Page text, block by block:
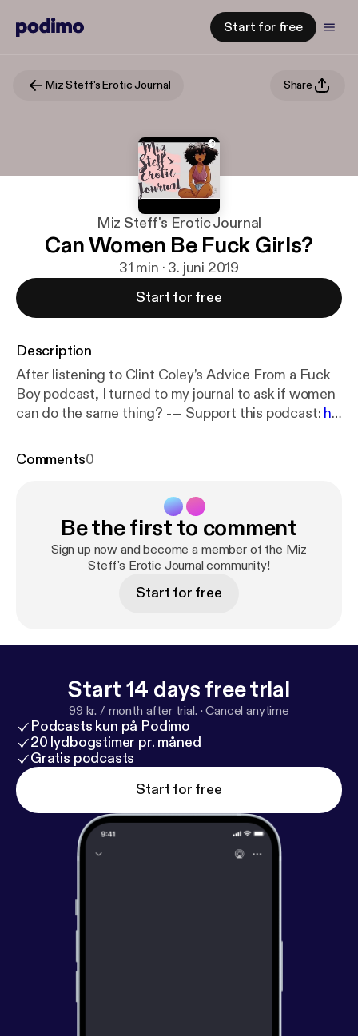
Start for free
Miz Steff's Erotic Journal Share
Miz Steff's Erotic Journal
Can Women Be Fuck Girls?
31 min · 3. juni 2019
Start for free
Description
After listening to Clint Coley’s Advice From a Fuck
Boy podcast, I turned to my journal to ask if women
can do the same thing? --- Support this podcast: ht
Comments0
Be the first to comment
Sign up now and become a member of the Miz
Steff's Erotic Journal community!
Start for free
Start 14 days free trial
99 kr. / month after trial. ·Cancel anytime
Podcasts kun på Podimo
20 lydbogstimer pr. måned
Gratis podcasts
Start for free